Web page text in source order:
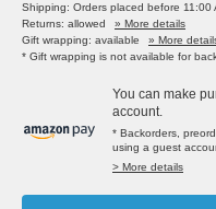
Shipping: Orders placed before 11:00
Returns: allowed
» More details
Gift wrapping: available
» More
* Gift wrapping is not available for
You can make
account.
* Backorders,
using a guest
> More details